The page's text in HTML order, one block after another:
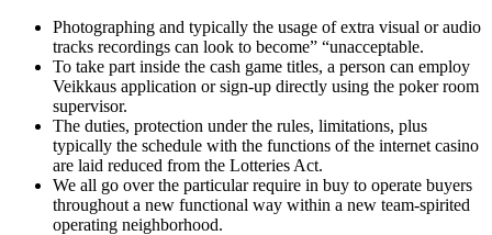
Photographing and typically the usage of extra visual or audio
tracks recordings can look to become” “unacceptable.
To take part inside the cash game titles, a person can employ
Veikkaus application or sign-up directly using the poker room
supervisor.
The duties, protection under the rules, limitations, plus
typically the schedule with the functions of the internet casino
are laid reduced from the Lotteries Act.
We all go over the particular require in buy to operate buyers
throughout a new functional way within a new team-spirited
operating neighborhood.